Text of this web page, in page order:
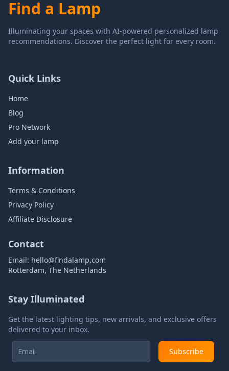
Find a Lamp
Illuminating your spaces with AI-powered personalized lamp
recommendations. Discover the perfect light for every room.
Quick Links
Home
Blog
Pro Network
Add your lamp
Information
Terms & Conditions
Privacy Policy
Affiliate Disclosure
Contact
Email: hello@findalamp.com
Rotterdam, The Netherlands
Stay Illuminated
Get the latest lighting tips, new arrivals, and exclusive offers
delivered to your inbox.
Subscribe